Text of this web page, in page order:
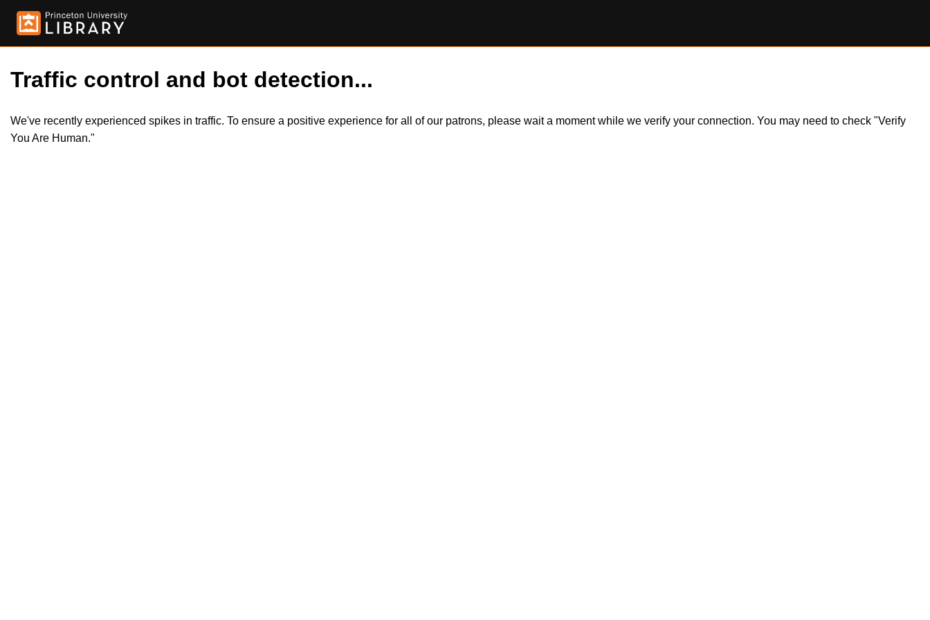
Traffic control and bot detection...
We've recently experienced spikes in traffic. To ensure a positive experience for all of our patrons, please wait a moment while we verify your connection. You may need to check "Verify
You Are Human."